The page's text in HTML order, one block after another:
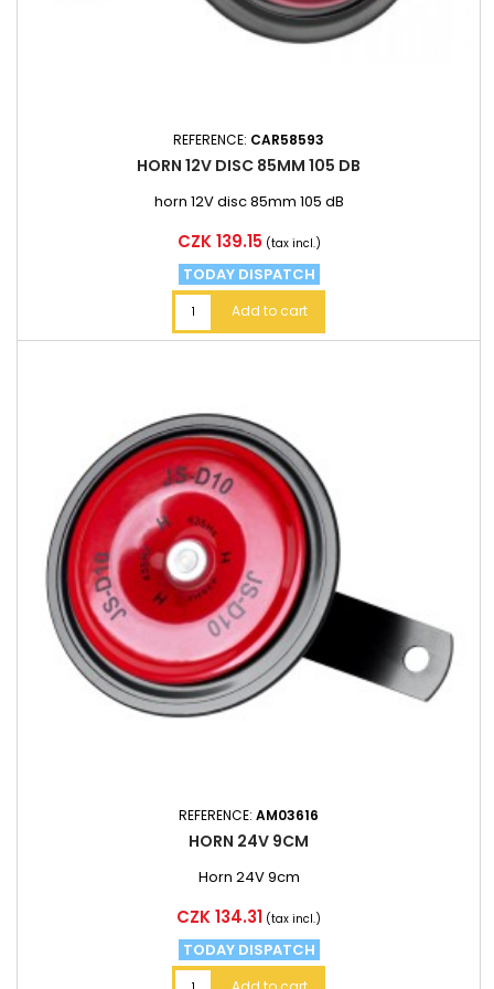
REFERENCE: CAR58593
HORN 12V DISC 85MM 105 DB
horn 12V disc 85mm 105 dB
Price
CZK 139.15 (tax incl.)
TODAY DISPATCH
Add to cart
REFERENCE: AM03616
HORN 24V 9CM
Horn 24V 9cm
Price
CZK 134.31 (tax incl.)
TODAY DISPATCH